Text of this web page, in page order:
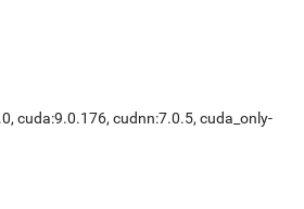
cuda:9.0.176, cudnn:7.0.5, cuda_only-